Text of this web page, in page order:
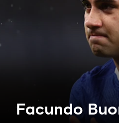
Facundo